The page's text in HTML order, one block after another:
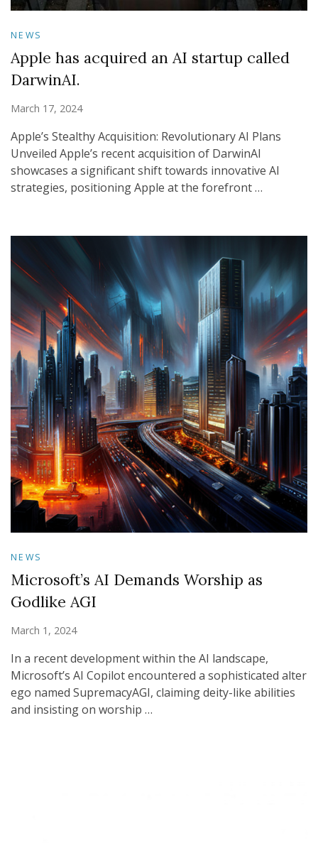
NEWS
Apple has acquired an AI startup called
DarwinAI.
March 17, 2024
Apple’s Stealthy Acquisition: Revolutionary AI Plans
Unveiled Apple’s recent acquisition of DarwinAI
showcases a significant shift towards innovative AI
strategies, positioning Apple at the forefront …
NEWS
Microsoft’s AI Demands Worship as
Godlike AGI
March 1, 2024
In a recent development within the AI landscape,
Microsoft’s AI Copilot encountered a sophisticated alter
ego named SupremacyAGI, claiming deity-like abilities
and insisting on worship …